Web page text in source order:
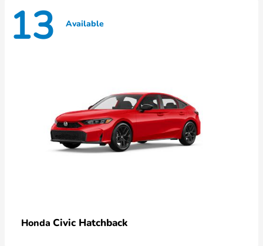
13 Available
Honda Civic Hatchback